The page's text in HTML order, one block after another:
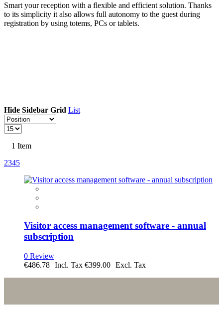
Smart your reception with a flexible and efficient solution. Thanks
to its simplicity it also allows full autonomy to the guest during
registration by using totems, PCs or tablets.
Hide Sidebar Grid List
1 Item
2345
Visitor access management software - annual
subscription
0 Review
€486.78
€399.00